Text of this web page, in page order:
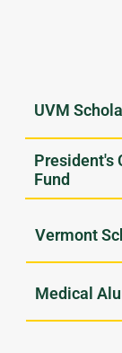
UVM
President's
Fund
Vermont
Medical